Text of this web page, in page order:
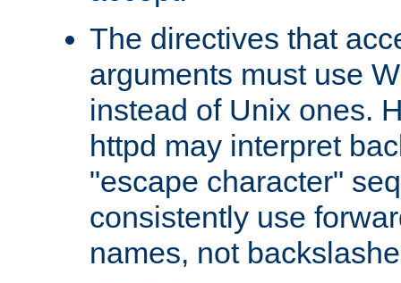
The directives that
arguments must use
instead of Unix ones.
httpd may interpret
"escape character"
consistently use
names, not